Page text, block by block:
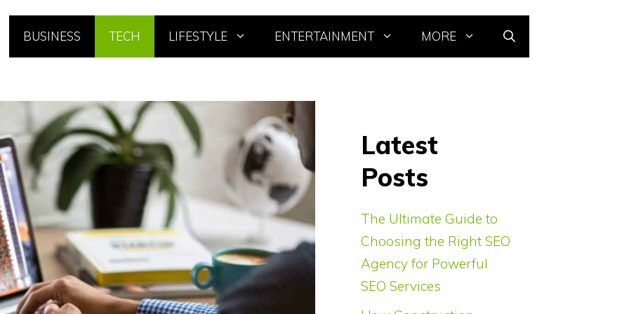
BUSINESS TECH LIFESTYLE ENTERTAINMENT MORE
Latest
Posts
The Ultimate Guide to
Choosing the Right SEO
Agency for Powerful
SEO Services